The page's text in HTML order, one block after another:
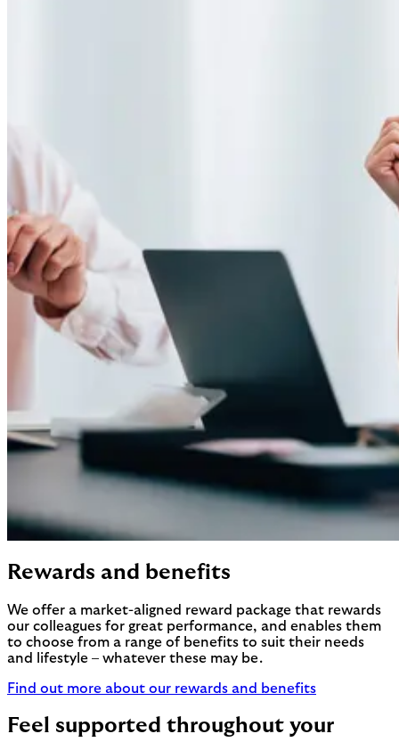
Rewards and benefits
We offer a market-aligned reward package that rewards
our colleagues for great performance, and enables them
to choose from a range of benefits to suit their needs
and lifestyle – whatever these may be.
Find out more about our rewards and benefits
Feel supported throughout your